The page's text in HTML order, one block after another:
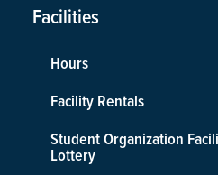
Facilities
Hours
Facility Rentals
Student Organization
Lottery